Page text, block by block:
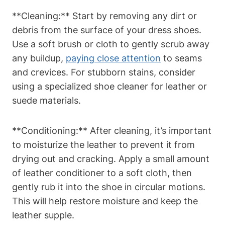
**Cleaning:** Start by removing any dirt or
debris from the surface of your dress shoes.
Use a soft brush or cloth to gently scrub away
any buildup, paying close attention to seams
and crevices. For stubborn stains, consider
using a specialized shoe cleaner for leather or
suede materials.
**Conditioning:** After cleaning, it’s important
to moisturize the leather to prevent it from
drying out and cracking. Apply a small amount
of leather conditioner to a soft cloth, then
gently rub it into the shoe in circular motions.
This will help restore moisture and keep the
leather supple.